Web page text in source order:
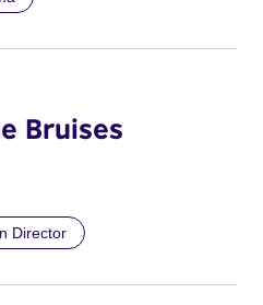
Bruises
Director